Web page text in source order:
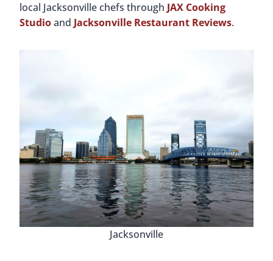
local Jacksonville chefs through JAX Cooking
Studioand Jacksonville Restaurant Reviews.
Jacksonville